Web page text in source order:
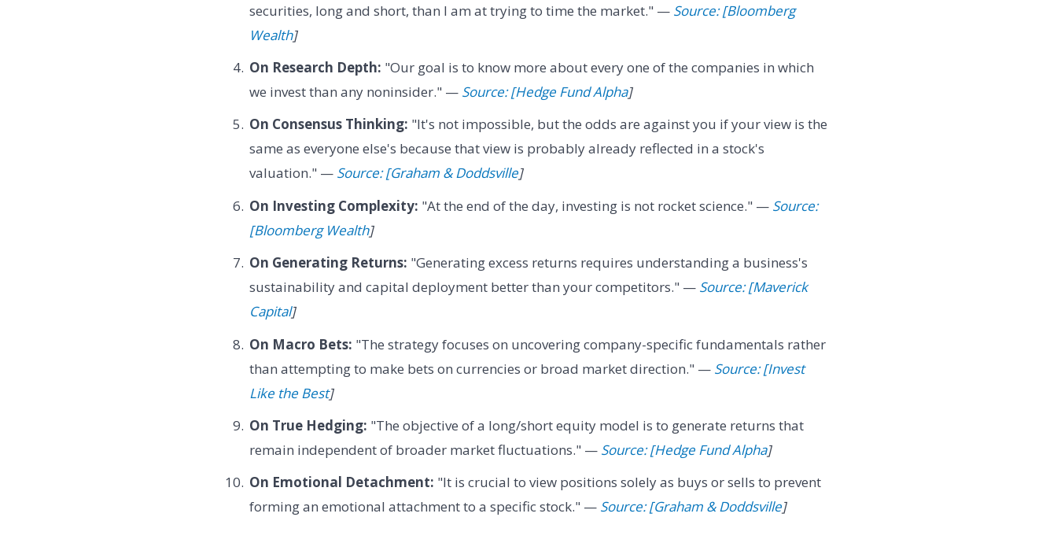
securities, long and short, than I am at trying to time the market." — Source: [Bloomberg
Wealth]
On Research Depth: "Our goal is to know more about every one of the companies in which
we invest than any noninsider." — Source: [Hedge Fund Alpha]
On Consensus Thinking: "It's not impossible, but the odds are against you if your view is the
same as everyone else's because that view is probably already reflected in a stock's
valuation." — Source: [Graham & Doddsville]
On Investing Complexity: "At the end of the day, investing is not rocket science." — Source:
[Bloomberg Wealth]
On Generating Returns: "Generating excess returns requires understanding a business's
sustainability and capital deployment better than your competitors." — Source: [Maverick
Capital]
On Macro Bets: "The strategy focuses on uncovering company-specific fundamentals rather
than attempting to make bets on currencies or broad market direction." — Source: [Invest
Like the Best]
On True Hedging: "The objective of a long/short equity model is to generate returns that
remain independent of broader market fluctuations." — Source: [Hedge Fund Alpha]
On Emotional Detachment: "It is crucial to view positions solely as buys or sells to prevent
forming an emotional attachment to a specific stock." — Source: [Graham & Doddsville]